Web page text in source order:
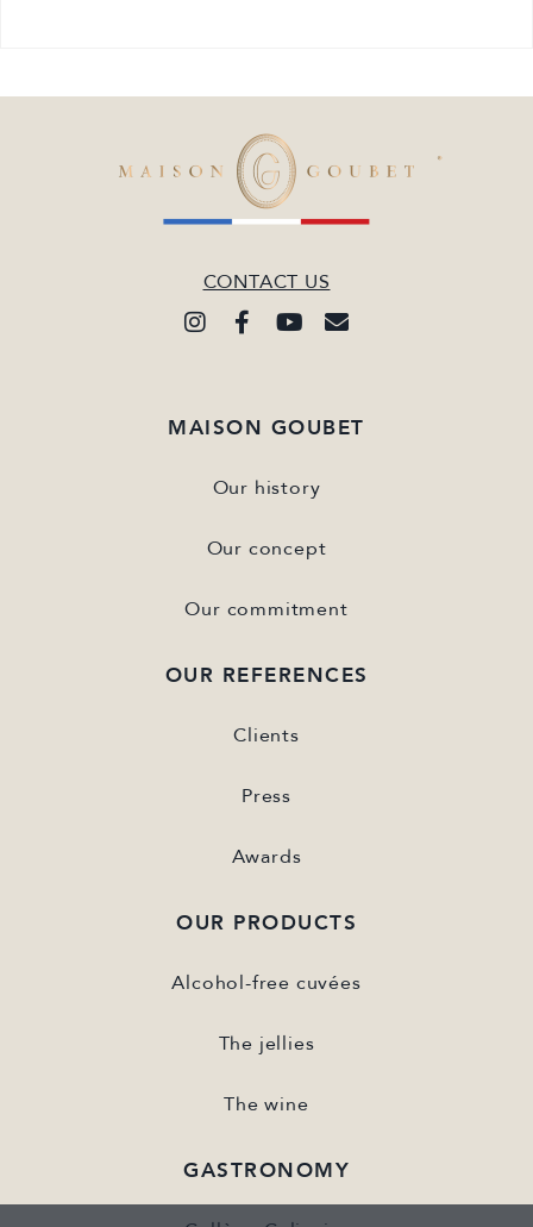
CONTACT US
MAISON GOUBET
Our history
Our concept
Our commitment
OUR REFERENCES
Clients
Press
Awards
OUR PRODUCTS
Alcohol-free cuvées
The jellies
The wine
GASTRONOMY